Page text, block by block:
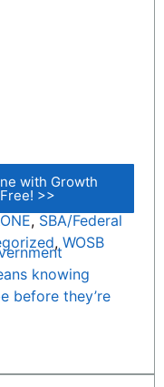
with Growth
>>
, SBA/Federal
, WOSB
knowing
before they’re